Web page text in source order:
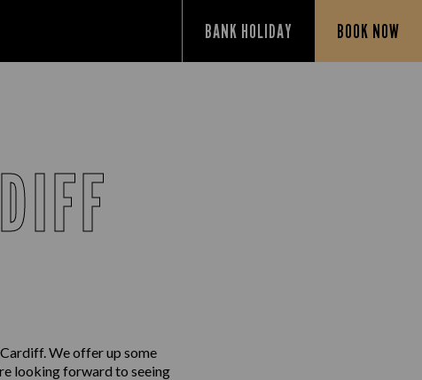
BANK HOLIDAY BOOK NOW
We offer up some
looking forward to seeing